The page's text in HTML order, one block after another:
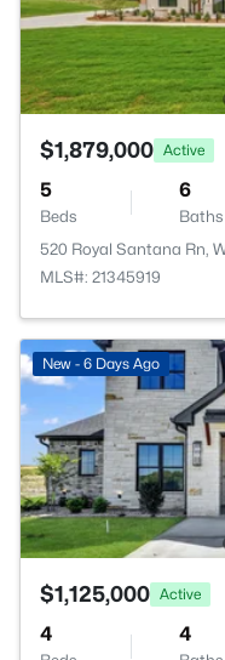
$1,879,000 Active
5
Beds
6
Baths
520 Royal Santana Rn,
MLS#: 21345919
New - 6 Days Ago
$1,125,000 Active
4 4